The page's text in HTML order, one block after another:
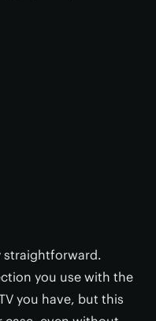
straightforward.
you use with the
you have, but this